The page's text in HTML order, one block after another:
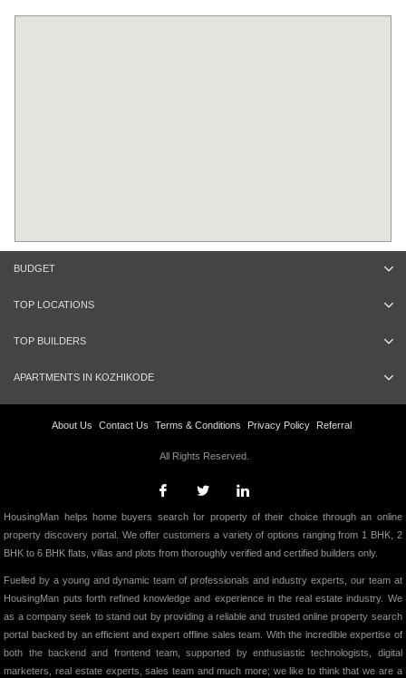
BUDGET
TOP LOCATIONS
TOP BUILDERS
APARTMENTS IN KOZHIKODE
About Us Contact Us Terms & Conditions Privacy Policy Referral
All Rights Reserved.
HousingMan helps home buyers search for property of their choice through an online
property discovery portal. We offer customers a variety of options ranging from 1 BHK, 2
BHK to 6 BHK flats, villas and plots from thoroughly verified and certified builders only.
Fuelled by a young and dynamic team of professionals and industry experts, our team at
HousingMan puts forth refined knowledge and experience in the real estate industry. We
as a company seek to stand out by providing a reliable and trusted online property search
portal backed by an efficient and expert offline sales team. With the incredible expertise of
both the backend and frontend team, supported by enthusiastic technologists, digital
marketers, real estate experts, sales team and much more; we like to think that we are a